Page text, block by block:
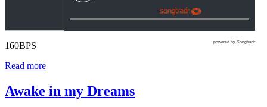
powered by Songtradr
160BPS
Read more
Awake in my Dreams